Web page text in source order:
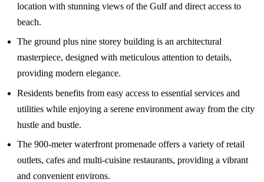
location with stunning views of the Gulf and direct access to
beach.
The ground plus nine storey building is an architectural
masterpiece, designed with meticulous attention to details,
providing modern elegance.
Residents benefits from easy access to essential services and
utilities while enjoying a serene environment away from the city
hustle and bustle.
The 900-meter waterfront promenade offers a variety of retail
outlets, cafes and multi-cuisine restaurants, providing a vibrant
and convenient environs.